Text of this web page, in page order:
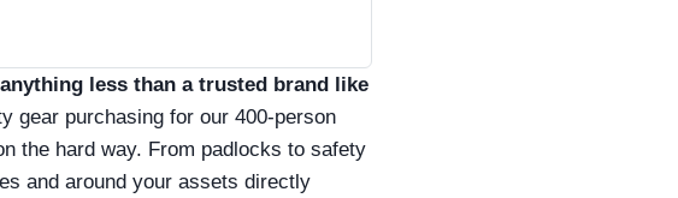
less than a trusted brand like
gear purchasing for our 400-person
the hard way. From padlocks to safety
and around your assets directly